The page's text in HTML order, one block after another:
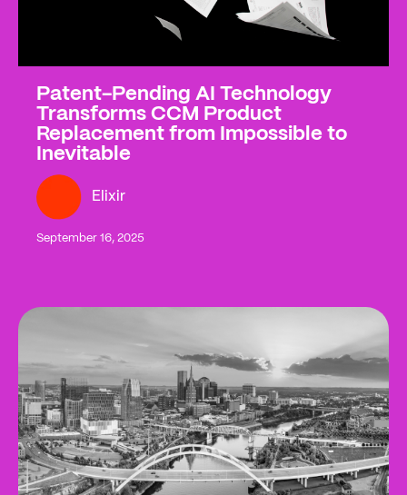
Patent-Pending AI Technology
Transforms CCM Product
Replacement from Impossible to
Inevitable
Elixir
September 16, 2025